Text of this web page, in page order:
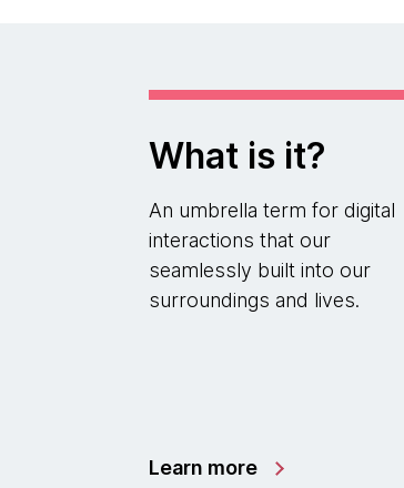
What is it?
An umbrella term for digital
interactions that our
seamlessly built into our
surroundings and lives.
Learn more